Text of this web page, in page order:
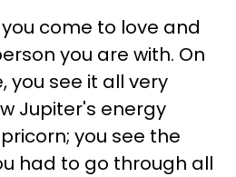
come to love and
you are with. On
you see it all very
Jupiter's energy
you see the
had to go through all